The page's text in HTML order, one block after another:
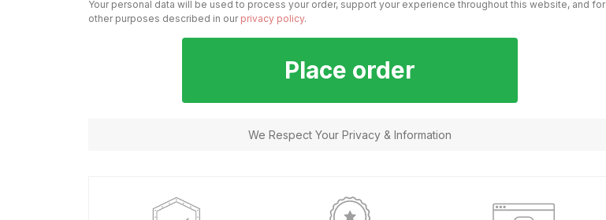
Your personal data will be used to process your order, support your experience throughout this website, and for
other purposes described in our privacy policy.
Place order
We Respect Your Privacy & Information